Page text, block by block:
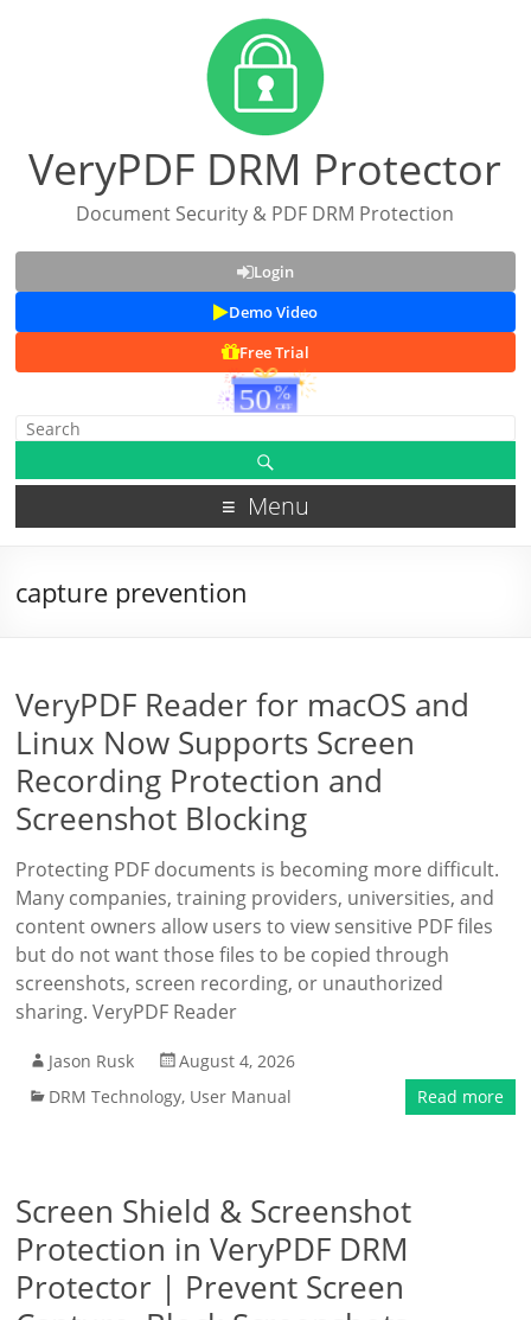
VeryPDF DRM Protector
Document Security & PDF DRM Protection
Login
Demo Video
Free Trial
Menu
capture prevention
VeryPDF Reader for macOS and
Linux Now Supports Screen
Recording Protection and
Screenshot Blocking
Protecting PDF documents is becoming more difficult.
Many companies, training providers, universities, and
content owners allow users to view sensitive PDF files
but do not want those files to be copied through
screenshots, screen recording, or unauthorized
sharing. VeryPDF Reader
Jason Rusk
August 4, 2026
DRM Technology, User Manual Read more
Screen Shield & Screenshot
Protection in VeryPDF DRM
Protector | Prevent Screen